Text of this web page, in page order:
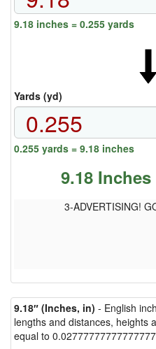
9.18 inches = 0.255 yards
Yards (yd)
0.255 yards = 9.18 inches
9.18
3-ADVERTISING!
9.18″ (Inches, in) - English
lengths and distances, heights
equal to